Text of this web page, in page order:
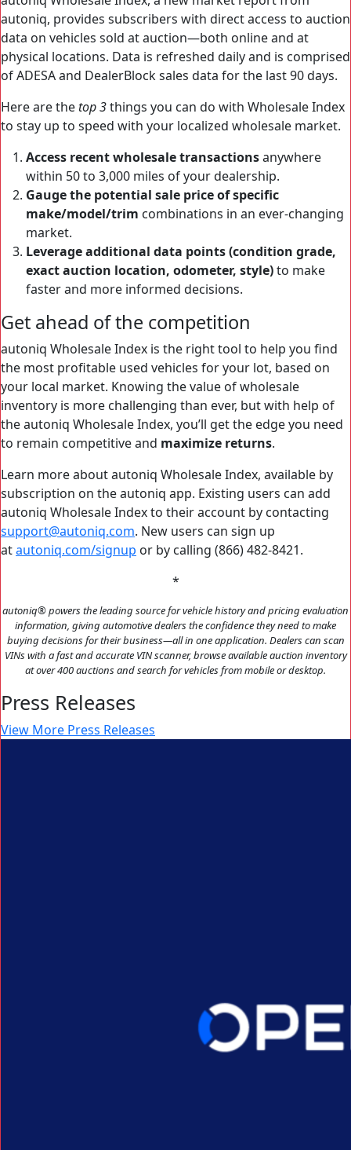
autoniq, provides subscribers with direct access to auction
data on vehicles sold at auction—both online and at
physical locations. Data is refreshed daily and is comprised
of ADESA and DealerBlock sales data for the last 90 days.
Here are thetop 3things you can do with Wholesale Index
to stay up to speed with your localized wholesale market.
Access recent wholesale transactionsanywhere
within 50 to 3,000 miles of your dealership.
Gauge the potential sale price of specific
make/model/trim combinations in an ever-changing
market.
Leverage additional data points (condition grade,
exact auction location, odometer, style)to make
faster and more informed decisions.
Get ahead of the competition
autoniq Wholesale Index is the right tool to help you find
the most profitable used vehicles for your lot, based on
your local market. Knowing the value of wholesale
inventory is more challenging than ever, but with help of
the autoniq Wholesale Index, you’ll get the edge you need
to remain competitive and maximize returns.
Learn more about autoniq Wholesale Index, available by
subscription on the autoniq app. Existing users can add
autoniq Wholesale Index to their account by contacting
support@autoniq.com. New users can sign up
atautoniq.com/signup or by calling (866) 482-8421.
*
autoniq®powers the leading source for vehicle history and pricing evaluation
information, giving automotive dealers the confidence they need to make
buying decisions for their business—all in one application. Dealers can scan
VINs with a fast and accurate VIN scanner, browse available auction inventory
at over 400 auctions and search for vehicles from mobile or desktop.
Press Releases
View More Press Releases